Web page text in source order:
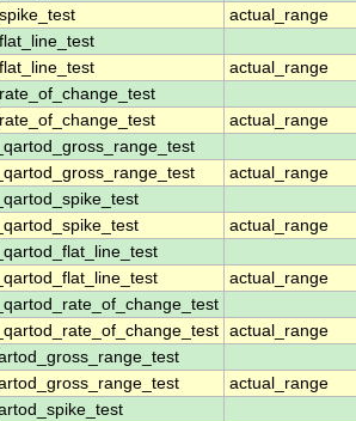
actual_range
actual_range
actual_range
actual_range
actual_range
actual_range
actual_range
actual_range